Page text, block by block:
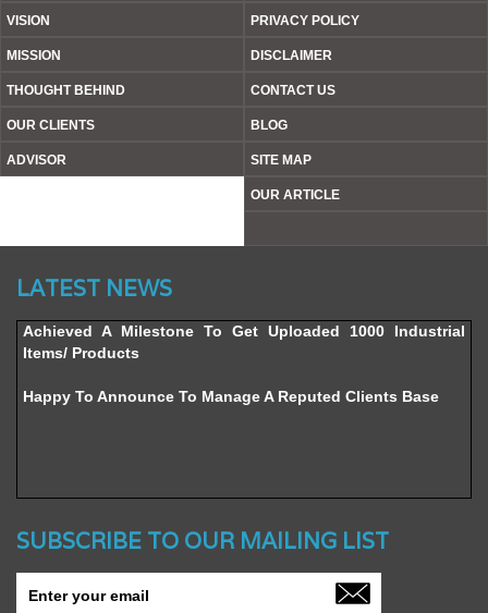
VISION
MISSION
THOUGHT BEHIND
OUR CLIENTS
ADVISOR
PRIVACY POLICY
DISCLAIMER
CONTACT US
BLOG
SITE MAP
OUR ARTICLE
LATEST NEWS
2016
Achieved A Milestone To Get Uploaded 1000 Industrial
Items/ Products
Happy To Announce To Manage A Reputed Clients Base
SUBSCRIBE TO OUR MAILING LIST